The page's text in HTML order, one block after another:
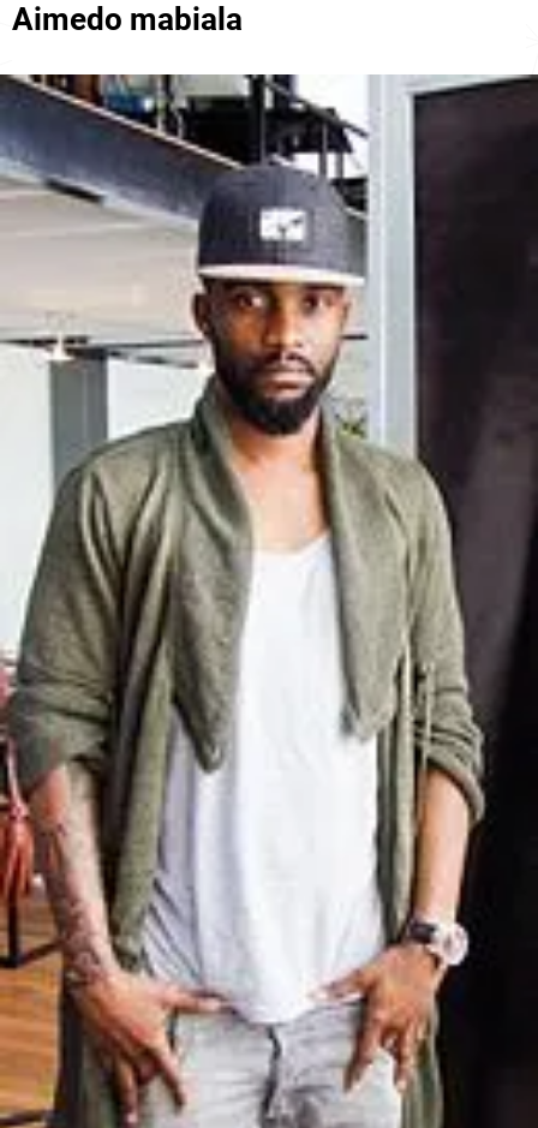
Aimedo mabiala